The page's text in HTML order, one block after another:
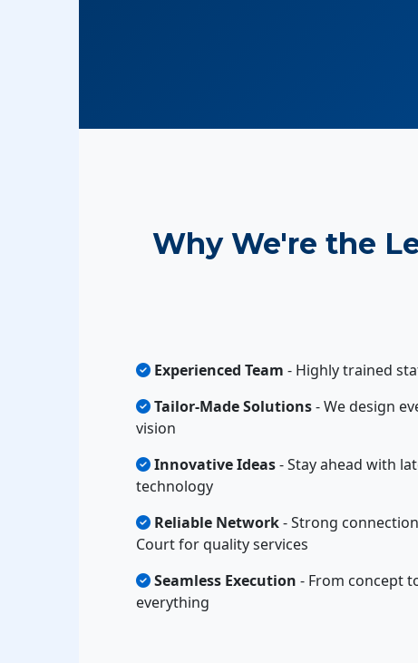
Why We're the
Experienced Team - Highly trained
Tailor-Made Solutions- We design
vision
Innovative Ideas- Stay ahead with
technology
Reliable Network- Strong
Court for quality services
Seamless Execution - From concept
everything